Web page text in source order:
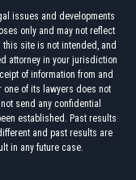
issues and developments
only and may not reflect
site is not intended, and
attorney in your jurisdiction
of information from and
one of its lawyers does not
send any confidential
established. Past results
and past results are
in any future case.